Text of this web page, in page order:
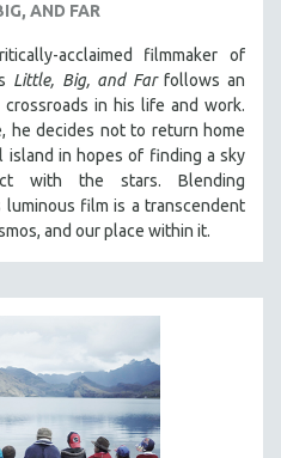
AND FAR
acclaimed filmmaker of
Little, Big, and Farfollows an
in his life and work.
he decides not to return home
island in hopes of finding a sky
with the stars. Blending
film is a transcendent
and our place within it.